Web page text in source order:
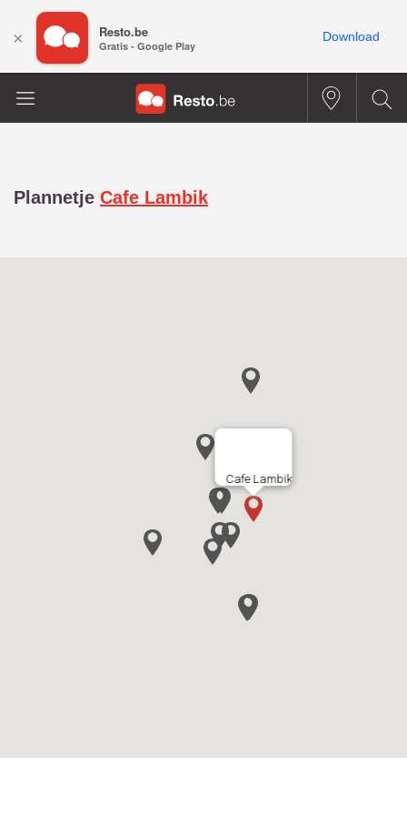
Plannetje Cafe Lambik
Cafe Lambik
× Resto.be
Gratis - Google Play
Download